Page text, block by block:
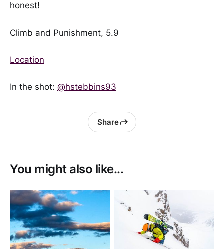
honest!
Climb and Punishment, 5.9
Location
In the shot: @hstebbins93
Share
You might also like...